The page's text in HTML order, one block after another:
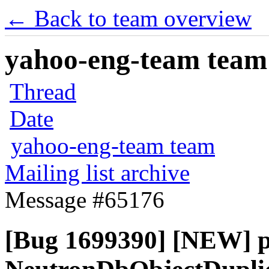
← Back to team overview
yahoo-eng-team
Thread
Date
yahoo-eng-team team
Mailing list archive
Message #65176
[Bug 1699390] [NEW]